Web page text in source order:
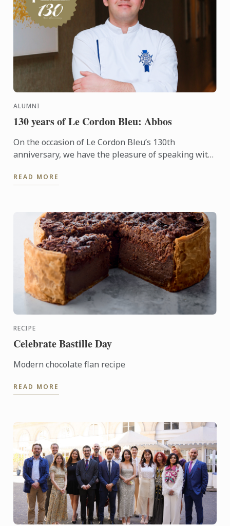
ALUMNI
130 years of Le Cordon Bleu: Abbos
On the occasion of Le Cordon Bleu’s 130th
anniversary, we have the pleasure of speaking with
excellence and ...
READ MORE
RECIPE
Celebrate Bastille Day
Modern chocolate flan recipe
READ MORE